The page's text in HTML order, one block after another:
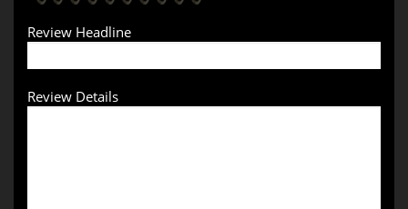
Review Headline
Review Details